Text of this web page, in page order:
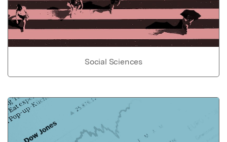
Social Sciences